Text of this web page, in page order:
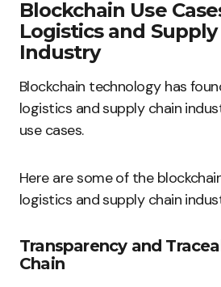
Blockchain Use
Logistics and Supply
Industry
Blockchain technology has
logistics and supply chain
use cases.
Here are some of the
logistics and supply chain
Transparency and
Chain